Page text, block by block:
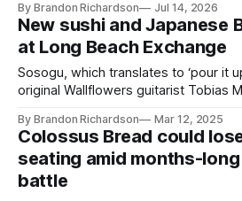
ethics and the responsibility that
By Brandon Richardson Jul 14, 2026
New sushi and Japanese
at Long Beach Exchange
Sosogu, which translates to ‘pour it
original Wallflowers guitarist Tobias
By Brandon Richardson Mar 12, 2025
Colossus Bread could
seating amid months-
battle